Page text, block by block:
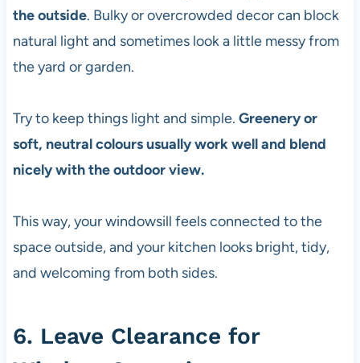
the outside. Bulky or overcrowded decor can block
natural light and sometimes look a little messy from
the yard or garden.
Try to keep things light and simple. Greenery or
soft, neutral colours usually work well and blend
nicely with the outdoor view.
This way, your windowsill feels connected to the
space outside, and your kitchen looks bright, tidy,
and welcoming from both sides.
6. Leave Clearance for